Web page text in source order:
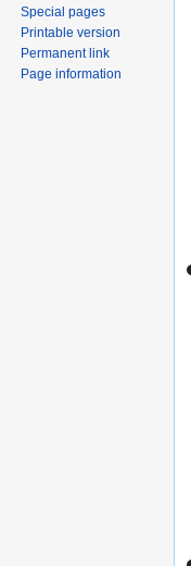
Special pages
Printable version
Permanent link
Page information